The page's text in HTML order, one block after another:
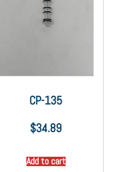
CP-135
$34.89
Add to cart